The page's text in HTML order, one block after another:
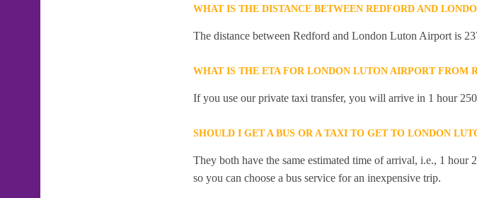
WHAT IS THE DISTANCE BETWEEN REDFORD AND
The distance between Redford and London Luton Airport is
WHAT IS THE ETA FOR LONDON LUTON AIRPORT FROM
If you use our private taxi transfer, you will arrive in 1 hour
SHOULD I GET A BUS OR A TAXI TO GET TO LONDON
They both have the same estimated time of arrival, i.e., 1 hour
so you can choose a bus service for an inexpensive trip.